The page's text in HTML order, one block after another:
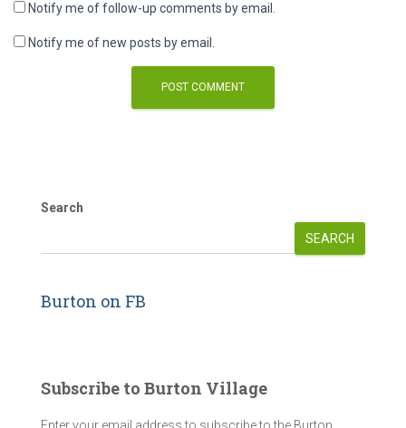
Notify me of follow-up comments by email.
Notify me of new posts by email.
Search
SEARCH
Burton on FB
Subscribe to Burton Village